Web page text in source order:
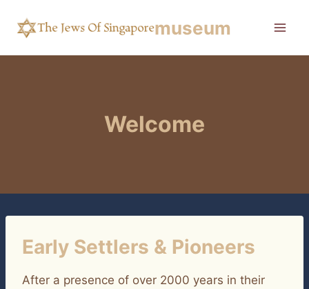
museum
Welcome
Early Settlers & Pioneers
After a presence of over 2000 years in their